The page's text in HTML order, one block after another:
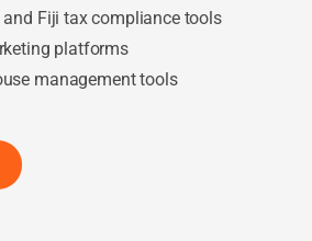
Fiji tax compliance tools
platforms
management tools